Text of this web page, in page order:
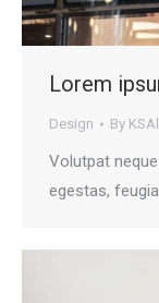
Lorem
Design By
Volutpat
egestas,